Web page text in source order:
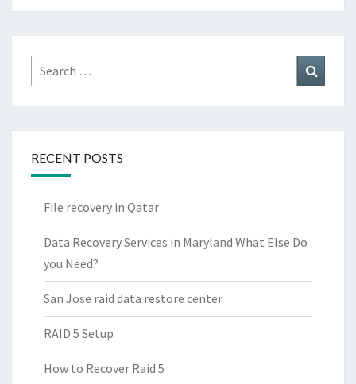
Search
for:
RECENT POSTS
File recovery in Qatar
Data Recovery Services in Maryland What Else Do
you Need?
San Jose raid data restore center
RAID 5 Setup
How to Recover Raid 5